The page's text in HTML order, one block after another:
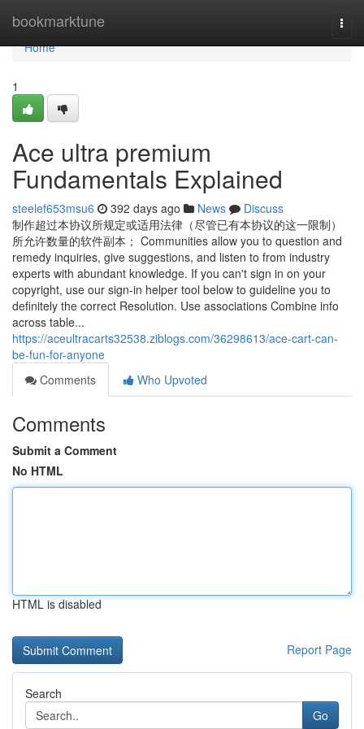
bookmarktune
Home
Home
1
Ace ultra premium
Fundamentals Explained
steelef653msu6 392 days ago News
Discuss
制作超过本协议所规定或适用法律（尽管已有本协议的这一限制）
所允许数量的软件副本； Communities allow you to question and
remedy inquiries, give suggestions, and listen to from industry
experts with abundant knowledge. If you can't sign in on your
copyright, use our sign-in helper tool below to guideline you to
definitely the correct Resolution. Use associations Combine info
across table...
https://aceultracarts32538.ziblogs.com/36298613/ace-cart-can-
be-fun-for-anyone
Comments
Who Upvoted
Comments
Submit a Comment
No HTML
HTML is disabled
Report Page
Search
Go